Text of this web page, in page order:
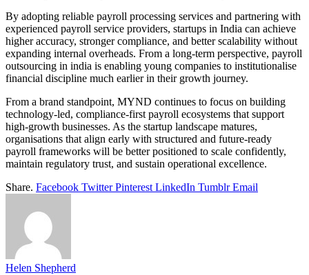
By adopting reliable payroll processing services and partnering with
experienced payroll service providers, startups in India can achieve
higher accuracy, stronger compliance, and better scalability without
expanding internal overheads. From a long-term perspective, payroll
outsourcing in india is enabling young companies to institutionalise
financial discipline much earlier in their growth journey.
From a brand standpoint, MYND continues to focus on building
technology-led, compliance-first payroll ecosystems that support
high-growth businesses. As the startup landscape matures,
organisations that align early with structured and future-ready
payroll frameworks will be better positioned to scale confidently,
maintain regulatory trust, and sustain operational excellence.
Share. Facebook Twitter Pinterest LinkedIn Tumblr Email
Helen Shepherd